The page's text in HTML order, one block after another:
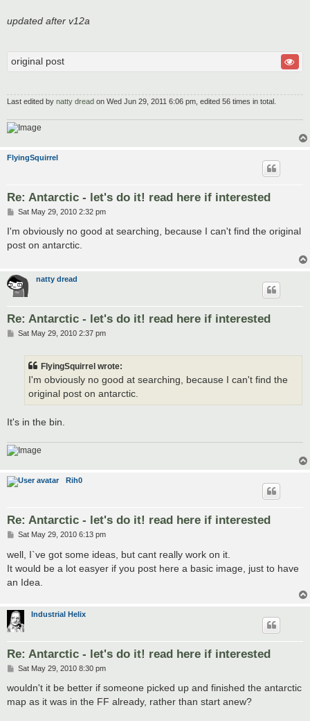
updated after v12a
original post
Last edited by natty dread on Wed Jun 29, 2011 6:06 pm, edited 56 times in total.
FlyingSquirrel
Re: Antarctic - let's do it! read here if interested
P
s
Sat May 29, 2010 2:32 pm
I'm obviously no good at searching, because I can't find the original
post on antarctic.
natty dread
Re: Antarctic - let's do it! read here if interested
PSat May 29, 2010 2:37 pm
FlyingSquirrel wrote:
I'm obviously no good at searching, because I can't find the
original post on antarctic.
It's in the bin.
Rih0
Re: Antarctic - let's do it! read here if interested
P
s
t
Sat May 29, 2010 6:13 pm
well, I`ve got some ideas, but cant really work on it.
It would be a lot easyer if you post here a basic image, just to have
an Idea.
Industrial Helix
Re: Antarctic - let's do it! read here if interested
P
s
Sat May 29, 2010 8:30 pm
wouldn't it be better if someone picked up and finished the antarctic
map as it was in the FF already, rather than start anew?